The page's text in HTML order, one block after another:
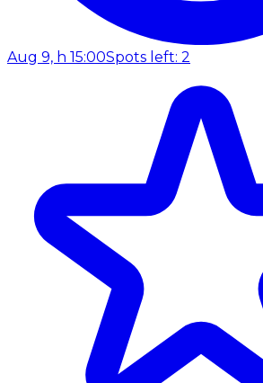
Aug 9, h 15:00Spots left: 2